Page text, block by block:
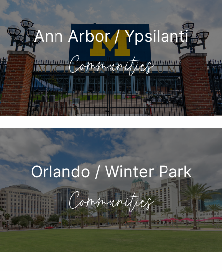
Ann Arbor / Ypsilanti
Communities
Orlando / Winter Park
Communities